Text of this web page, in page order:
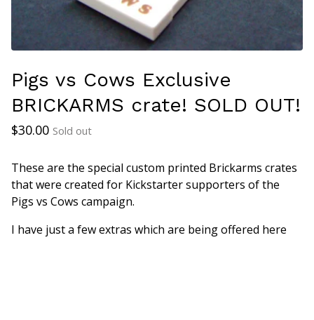
Pigs vs Cows Exclusive
BRICKARMS crate! SOLD OUT!
$30.00 Sold out
These are the special custom printed Brickarms crates
that were created for Kickstarter supporters of the
Pigs vs Cows campaign.
I have just a few extras which are being offered here